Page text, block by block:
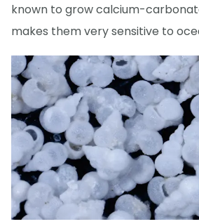
known to grow calcium-
makes them very sensitive to